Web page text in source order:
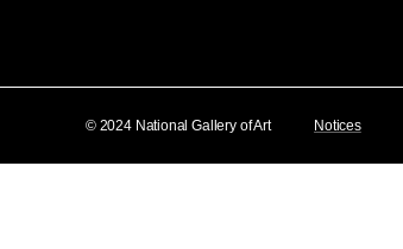
© 2024 National Gallery of Art Notices